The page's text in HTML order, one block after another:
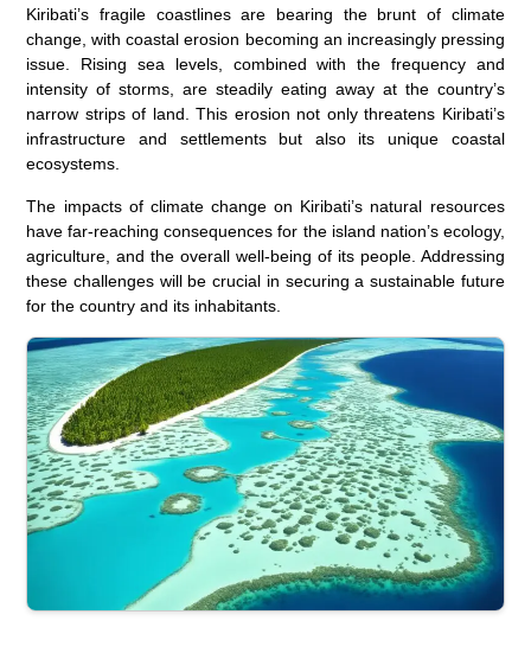
Kiribati’s fragile coastlines are bearing the brunt of climate
change, with coastal erosion becoming an increasingly pressing
issue. Rising sea levels, combined with the frequency and
intensity of storms, are steadily eating away at the country’s
narrow strips of land. This erosion not only threatens Kiribati’s
infrastructure and settlements but also its unique coastal
ecosystems.
The impacts of climate change on Kiribati’s natural resources
have far-reaching consequences for the island nation’s ecology,
agriculture, and the overall well-being of its people. Addressing
these challenges will be crucial in securing a sustainable future
for the country and its inhabitants.